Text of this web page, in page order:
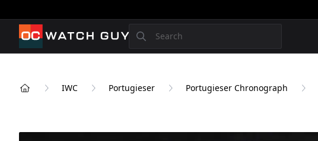
OCWatchGuy Search
IWC Portugieser Portugieser Chronograph